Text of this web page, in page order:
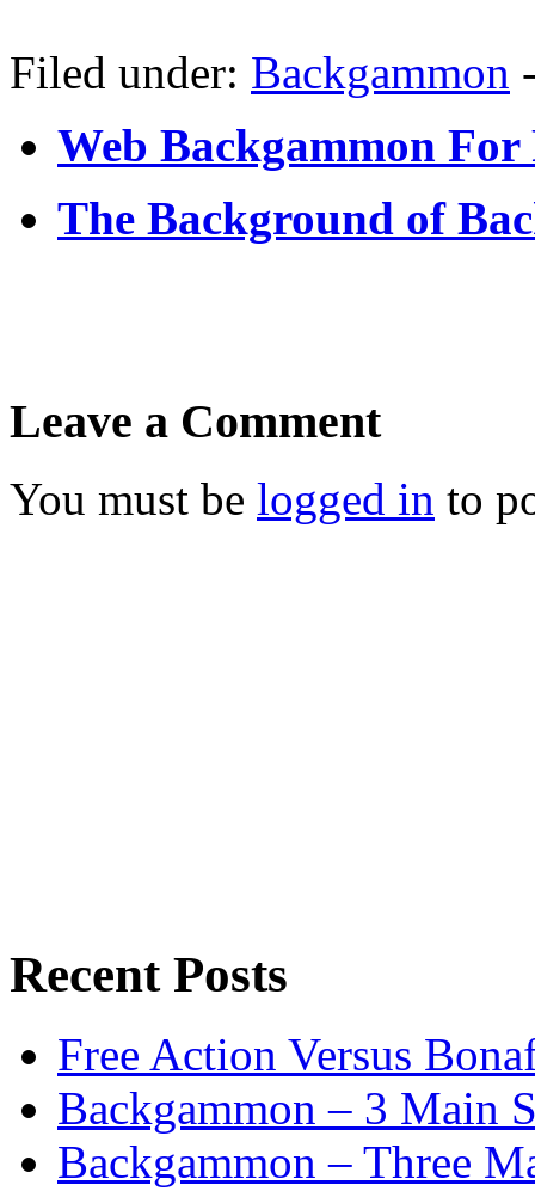
Filed under: Backgammon
Web Backgammon For
The Background of
Leave a Comment
You must be logged in to
Recent Posts
Free Action Versus
Backgammon – 3 Main
Backgammon – Three